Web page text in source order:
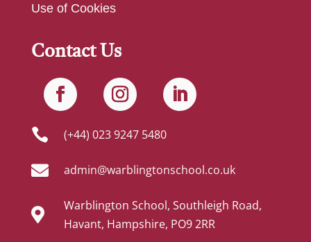
Use of Cookies
Contact Us
 (+44) 023 9247 5480
 admin@warblingtonschool.co.uk

Warblington School, Southleigh Road,
Havant, Hampshire, PO9 2RR